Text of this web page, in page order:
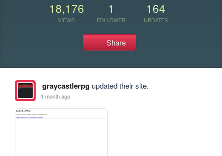
18,176
VIEWS
1
FOLLOWER
164
UPDATES
Share
graycastlerpgupdated their site.
1 month ago